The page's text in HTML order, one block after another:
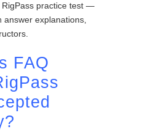
practice test —
answer explanations,
FAQ